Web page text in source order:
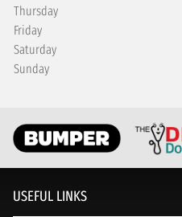
Thursday
Friday
Saturday
Sunday
USEFUL LINKS